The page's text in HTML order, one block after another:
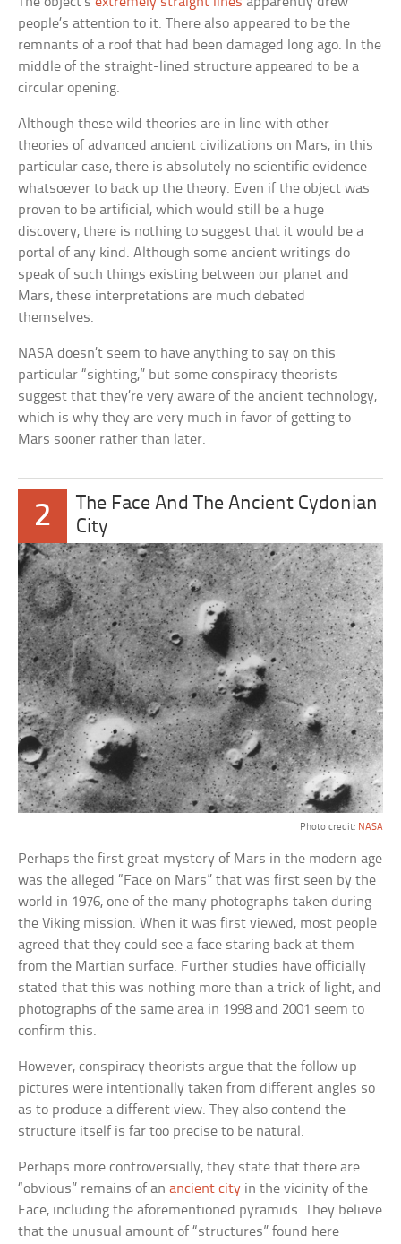
people’s attention to it. There also appeared to be the
remnants of a roof that had been damaged long ago. In the
middle of the straight-lined structure appeared to be a
circular opening.
Although these wild theories are in line with other
theories of advanced ancient civilizations on Mars, in this
particular case, there is absolutely no scientific evidence
whatsoever to back up the theory. Even if the object was
proven to be artificial, which would still be a huge
discovery, there is nothing to suggest that it would be a
portal of any kind. Although some ancient writings do
speak of such things existing between our planet and
Mars, these interpretations are much debated
themselves.
NASA doesn’t seem to have anything to say on this
particular “sighting,” but some conspiracy theorists
suggest that they’re very aware of the ancient technology,
which is why they are very much in favor of getting to
Mars sooner rather than later.
2
The Face And The Ancient Cydonian
City
Photo credit: NASA
Perhaps the first great mystery of Mars in the modern age
was the alleged “Face on Mars” that was first seen by the
world in 1976, one of the many photographs taken during
the Viking mission. When it was first viewed, most people
agreed that they could see a face staring back at them
from the Martian surface. Further studies have officially
stated that this was nothing more than a trick of light, and
photographs of the same area in 1998 and 2001 seem to
confirm this.
However, conspiracy theorists argue that the follow up
pictures were intentionally taken from different angles so
as to produce a different view. They also contend the
structure itself is far too precise to be natural.
Perhaps more controversially, they state that there are
“obvious” remains of anancient city in the vicinity of the
Face, including the aforementioned pyramids. They believe
that the unusual amount of “structures” found here